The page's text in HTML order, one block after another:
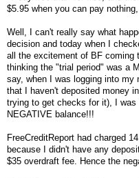
$5.95 when you can pay
Well, I can't really say what
decision and today when I
all the excitement of BF coming
thinking the "trial period" was a
say, when I was logging into my
that I haven't deposited money
trying to get checks for it), I
NEGATIVE balance!!!
FreeCreditReport had charged
because I didn't have any
$35 overdraft fee. Hence the